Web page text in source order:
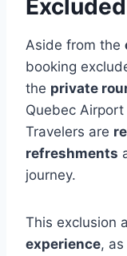
Aside from the
booking
the private
Quebec Airport
Travelers are
refreshments
journey.
This exclusion
experience,